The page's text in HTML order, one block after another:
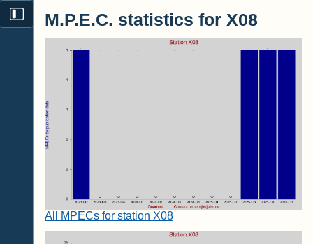
M.P.E.C. statistics for X08
All MPECs for station X08